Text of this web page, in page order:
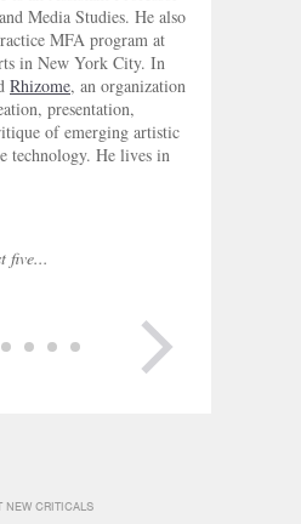
Media Studies. He also
MFA program at
in New York City. In
Rhizome, an organization
presentation,
of emerging artistic
technology. He lives in
five...
NEW CRITICALS